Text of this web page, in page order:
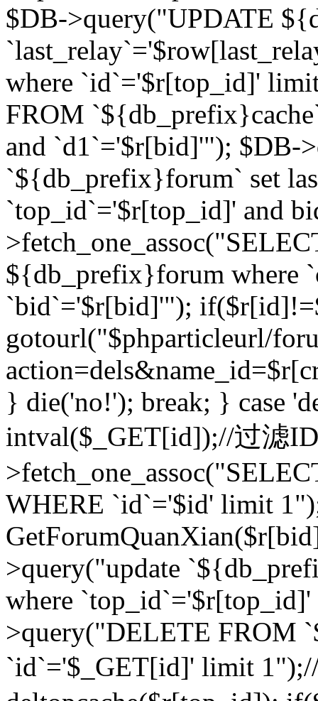
$DB->query("UPDATE
where `id`='$r[top_id]'
FROM
and `d1`='$r[bid]'"); $DB-
`${db_prefix}forum` set
`top_id`='$r[top_id]' and
${db_prefix}forum where
`bid`='$r[bid]'");
gotourl("$phparticleurl/
} die('no!'); break; } case
intval($_GET[id]);//过滤
WHERE `id`='$id' limit
>query("update
where
>query("DELETE FROM
`id`='$_GET[id]' limit